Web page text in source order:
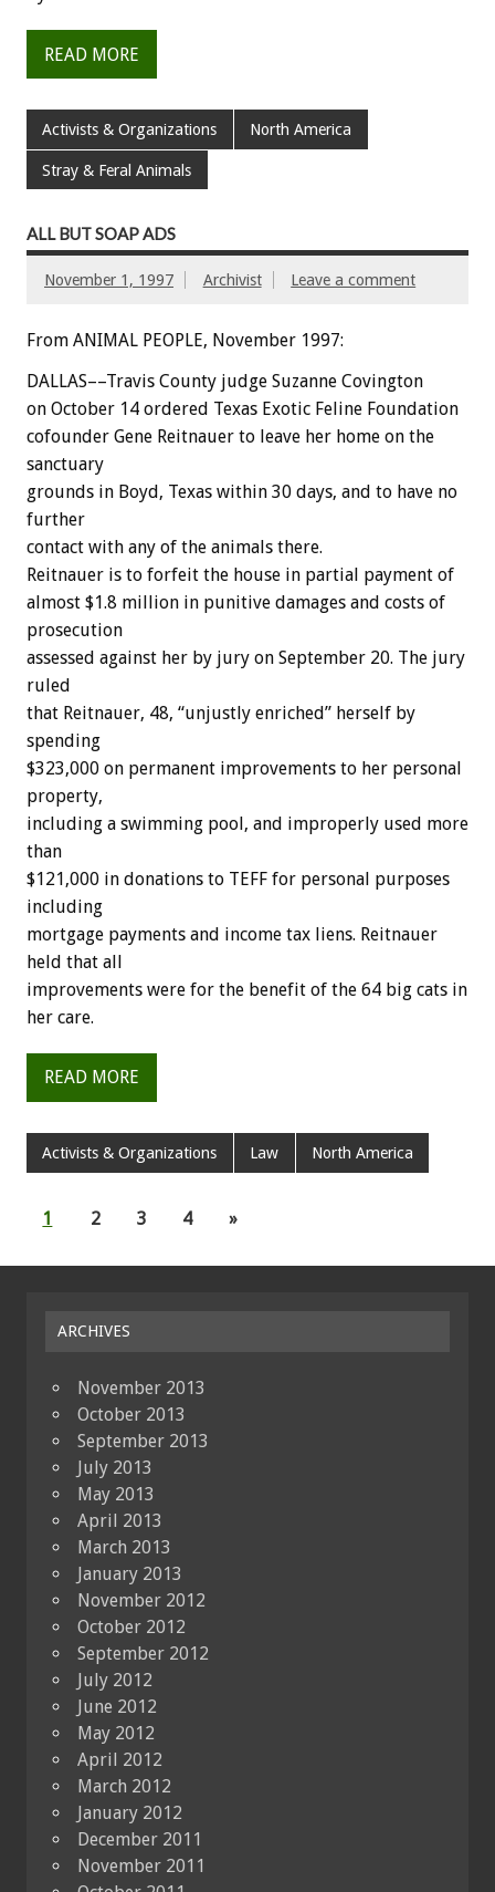
READ MORE
Activists & Organizations North America
Stray & Feral Animals
ALL BUT SOAP ADS
November 1, 1997 Archivist Leave a comment
From ANIMAL PEOPLE, November 1997:
DALLAS––Travis County judge Suzanne Covington
on October 14 ordered Texas Exotic Feline Foundation
cofounder Gene Reitnauer to leave her home on the
sanctuary
grounds in Boyd, Texas within 30 days, and to have no
further
contact with any of the animals there.
Reitnauer is to forfeit the house in partial payment of
almost $1.8 million in punitive damages and costs of
prosecution
assessed against her by jury on September 20. The jury
ruled
that Reitnauer, 48, “unjustly enriched” herself by
spending
$323,000 on permanent improvements to her personal
property,
including a swimming pool, and improperly used more
than
$121,000 in donations to TEFF for personal purposes
including
mortgage payments and income tax liens. Reitnauer
held that all
improvements were for the benefit of the 64 big cats in
her care.
READ MORE
Activists & Organizations Law North America
1 2 3 4 »
ARCHIVES
November 2013
October 2013
September 2013
July 2013
May 2013
April 2013
March 2013
January 2013
November 2012
October 2012
September 2012
July 2012
June 2012
May 2012
April 2012
March 2012
January 2012
December 2011
November 2011